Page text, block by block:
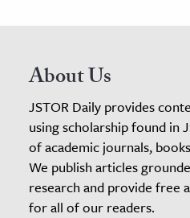
About Us
JSTOR Daily provides
using scholarship found in
of academic journals,
We publish articles
research and provide free
for all of our readers.